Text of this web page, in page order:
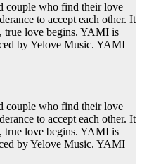
couple who find their love
to accept each other. It
true love begins. YAMI is
by Yelove Music. YAMI
couple who find their love
to accept each other. It
true love begins. YAMI is
by Yelove Music. YAMI